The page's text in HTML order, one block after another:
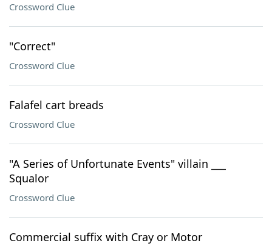
Crossword Clue
"Correct"
Crossword Clue
Falafel cart breads
Crossword Clue
"A Series of Unfortunate Events" villain ___
Squalor
Crossword Clue
Commercial suffix with Cray or Motor